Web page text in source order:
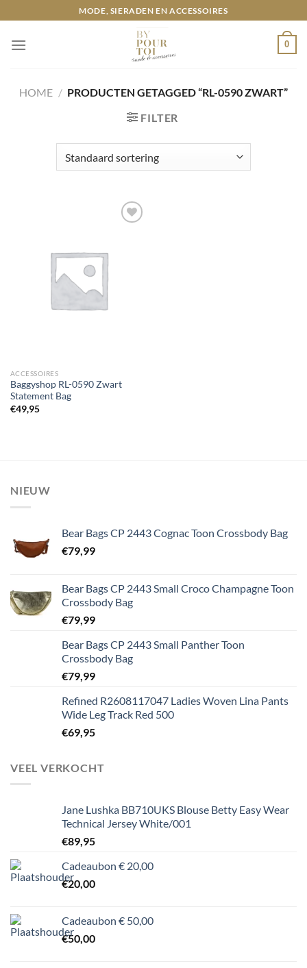
naar
inhoud
MODE, SIERADEN EN ACCESSOIRES
0
HOME / PRODUCTEN GETAGGED “RL-0590 ZWART”
FILTER
Toevoegen
ACCESSOIRES
Baggyshop RL-0590 Zwart
Statement Bag
€49,95
NIEUW
Bear Bags CP 2443 Cognac Toon Crossbody Bag
€79,99
Bear Bags CP 2443 Small Croco Champagne Toon
Crossbody Bag
€79,99
Bear Bags CP 2443 Small Panther Toon
Crossbody Bag
€79,99
Refined R2608117047 Ladies Woven Lina Pants
Wide Leg Track Red 500
€69,95
VEEL VERKOCHT
Jane Lushka BB710UKS Blouse Betty Easy Wear
Technical Jersey White/001
€89,95
Cadeaubon € 20,00
€20,00
Cadeaubon € 50,00
€50,00